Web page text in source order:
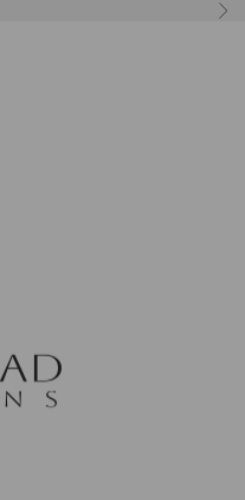
Next